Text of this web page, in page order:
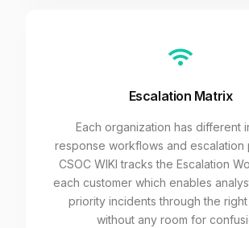
Escalation Matrix
Each organization has different
response workflows and escalation
CSOC WIKI tracks the Escalation
each customer which enables
priority incidents through the
without any room for